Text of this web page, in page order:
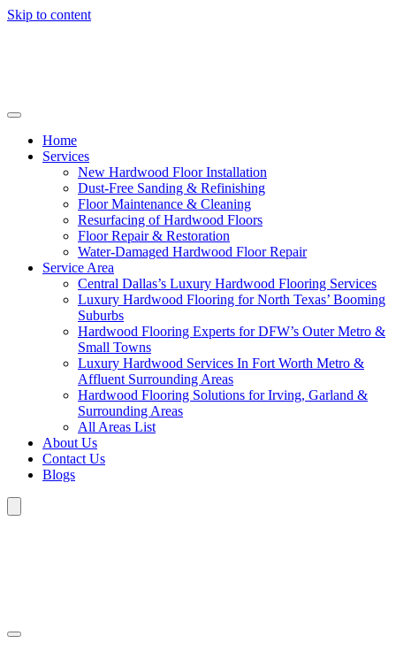
Skip to content
Home
Services
New Hardwood Floor Installation
Dust-Free Sanding & Refinishing
Floor Maintenance & Cleaning
Resurfacing of Hardwood Floors
Floor Repair & Restoration
Water-Damaged Hardwood Floor Repair
Service Area
Central Dallas’s Luxury Hardwood Flooring Services
Luxury Hardwood Flooring for North Texas’ Booming
Suburbs
Hardwood Flooring Experts for DFW’s Outer Metro &
Small Towns
Luxury Hardwood Services In Fort Worth Metro &
Affluent Surrounding Areas
Hardwood Flooring Solutions for Irving, Garland &
Surrounding Areas
All Areas List
About Us
Contact Us
Blogs